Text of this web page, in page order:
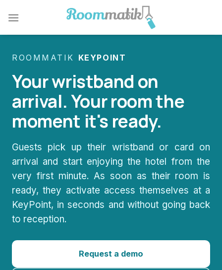
ROOMMATIK KEYPOINT
Your wristband on
arrival. Your room the
moment it's ready.
Guests pick up their wristband or card on
arrival and start enjoying the hotel from the
very first minute. As soon as their room is
ready, they activate access themselves at a
KeyPoint, in seconds and without going back
to reception.
Request a demo